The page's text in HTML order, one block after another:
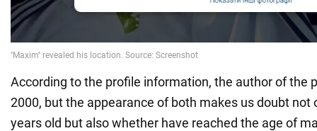
According to the profile information, the author of the
2000, but the appearance of both makes us doubt not
years old but also whether have reached the age of